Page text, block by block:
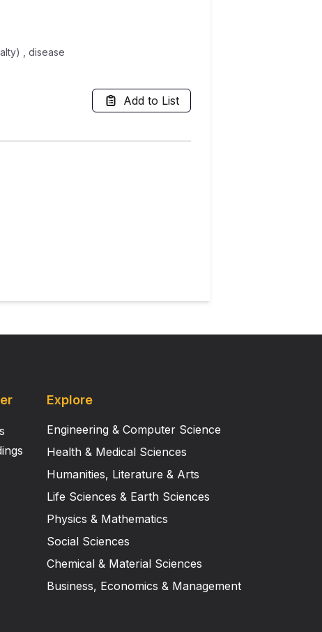
, disease
Add to List
Explore
Engineering & Computer Science
Health & Medical Sciences
Humanities, Literature & Arts
Life Sciences & Earth Sciences
Physics & Mathematics
Social Sciences
Chemical & Material Sciences
Business, Economics & Management